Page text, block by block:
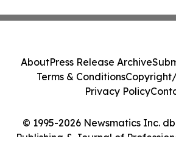
© 1995-2026 Newsmatics Inc.
Publishing & Journal of
AboutPress Release Archive
Terms & Conditions
Privacy Policy